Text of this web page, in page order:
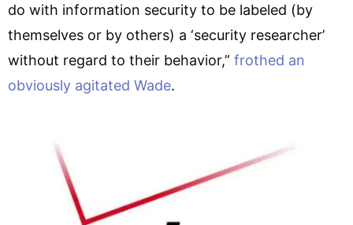
do with information security to be labeled (by
themselves or by others) a ‘security researcher’
without regard to their behavior,” frothed an
obviously agitated Wade.